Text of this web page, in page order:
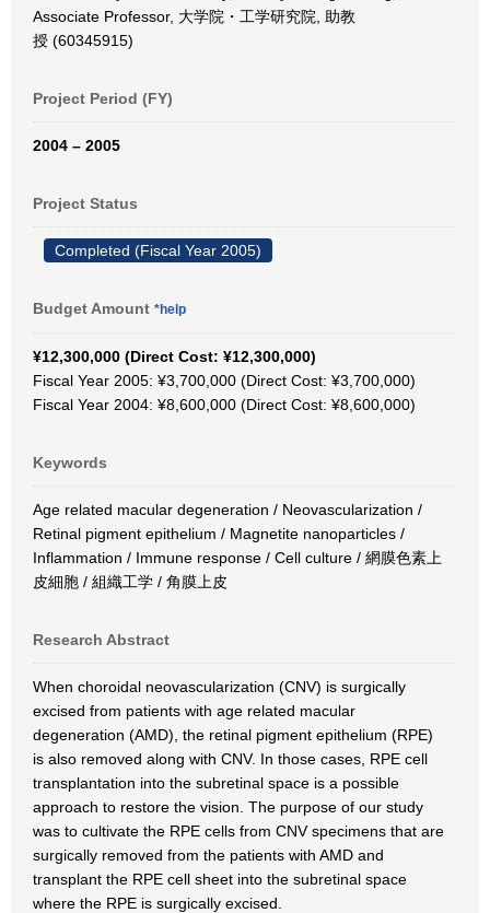
Associate Professor, 大学院・工学研究院, 助教
授 (60345915)
Project Period (FY)
2004 – 2005
Project Status
Completed (Fiscal Year 2005)
Budget Amount *help
¥12,300,000 (Direct Cost: ¥12,300,000)
Fiscal Year 2005: ¥3,700,000 (Direct Cost: ¥3,700,000)
Fiscal Year 2004: ¥8,600,000 (Direct Cost: ¥8,600,000)
Keywords
Age related macular degeneration / Neovascularization /
Retinal pigment epithelium / Magnetite nanoparticles /
Inflammation / Immune response / Cell culture / 網膜色素上
皮細胞 / 組織工学 / 角膜上皮
Research Abstract
When choroidal neovascularization (CNV) is surgically
excised from patients with age related macular
degeneration (AMD), the retinal pigment epithelium (RPE)
is also removed along with CNV. In those cases, RPE cell
transplantation into the subretinal space is a possible
approach to restore the vision. The purpose of our study
was to cultivate the RPE cells from CNV specimens that are
surgically removed from the patients with AMD and
transplant the RPE cell sheet into the subretinal space
where the RPE is surgically excised.